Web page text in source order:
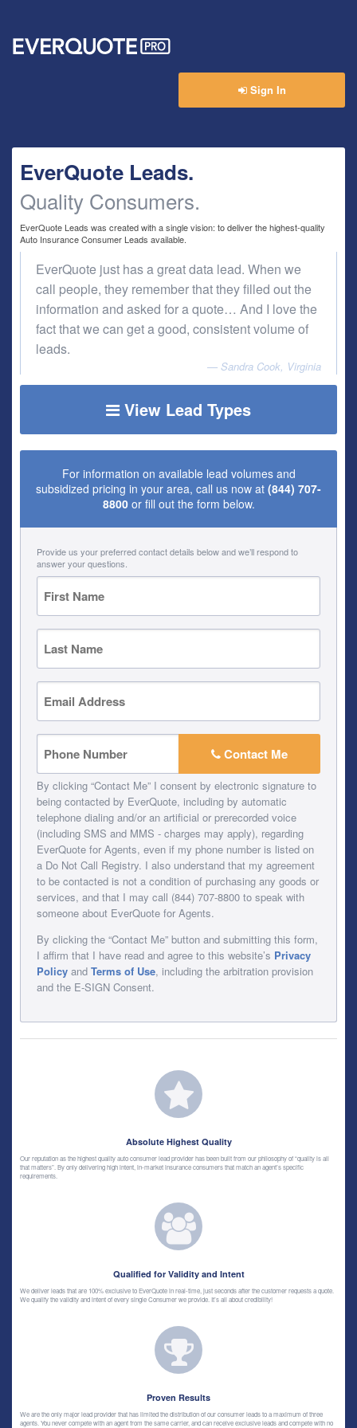
Sign In
EverQuote Leads.
Quality Consumers.
EverQuote Leads was created with a single vision: to deliver the highest-quality
Auto Insurance Consumer Leads available.
EverQuote just has a great data lead. When we
call people, they remember that they filled out the
information and asked for a quote… And I love the
fact that we can get a good, consistent volume of
leads.
Sandra Cook, Virginia
View Lead Types
For information on available lead volumes and
subsidized pricing in your area, call us now at (844) 707-
8800or fill out the form below.
Provide us your preferred contact details below and we’ll respond to
answer your questions.
Contact Me
By clicking “Contact Me” I consent by electronic signature to
being contacted by EverQuote, including by automatic
telephone dialing and/or an artificial or prerecorded voice
(including SMS and MMS - charges may apply), regarding
EverQuote for Agents, even if my phone number is listed on
a Do Not Call Registry. I also understand that my agreement
to be contacted is not a condition of purchasing any goods or
services, and that I may call (844) 707-8800 to speak with
someone about EverQuote for Agents.
By clicking the “Contact Me” button and submitting this form,
I affirm that I have read and agree to this website’s Privacy
Policy and Terms of Use, including the arbitration provision
and the E-SIGN Consent.
Absolute Highest Quality
Our reputation as the highest quality auto consumer lead provider has been built from our philosophy of “quality is all
that matters”. By only delivering high intent, in-market insurance consumers that match an agent’s specific
requirements.
Qualified for Validity and Intent
We deliver leads that are 100% exclusive to EverQuote in real-time, just seconds after the customer requests a quote.
We qualify the validity and intent of every single Consumer we provide. It’s all about credibility!
Proven Results
We are the only major lead provider that has limited the distribution of our consumer leads to a maximum of three
agents. You never compete with an agent from the same carrier, and can receive exclusive leads and compete with no